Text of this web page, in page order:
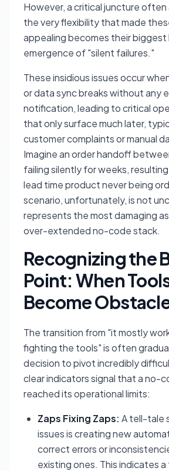
However, a critical juncture often
the very flexibility that made
appealing becomes their biggest
emergence of "silent failures."
These insidious issues occur
or data sync breaks without any
notification, leading to critical
that only surface much later,
customer complaints or manual
Imagine an order handoff
failing silently for weeks,
lead time product never being
scenario, unfortunately, is not
represents the most damaging
over-extended no-code stack.
Recognizing the
Point: When
Become
The transition from "it mostly
fighting the tools" is often
decision to pivot incredibly
clear indicators signal that a no-
reached its operational limits:
Zaps Fixing Zaps: A tell-tale
issues is creating new
correct errors or
existing ones. This indicates